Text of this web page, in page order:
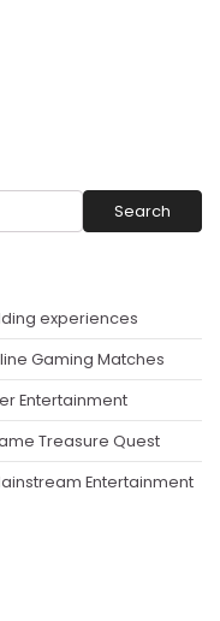
Search
experiences
Gaming Matches
Entertainment
Treasure Quest
Entertainment